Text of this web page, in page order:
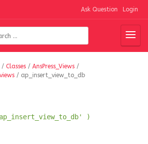
Ask Question Login
/ Classes / AnsPress_Views /
/ ap_insert_view_to_db
)